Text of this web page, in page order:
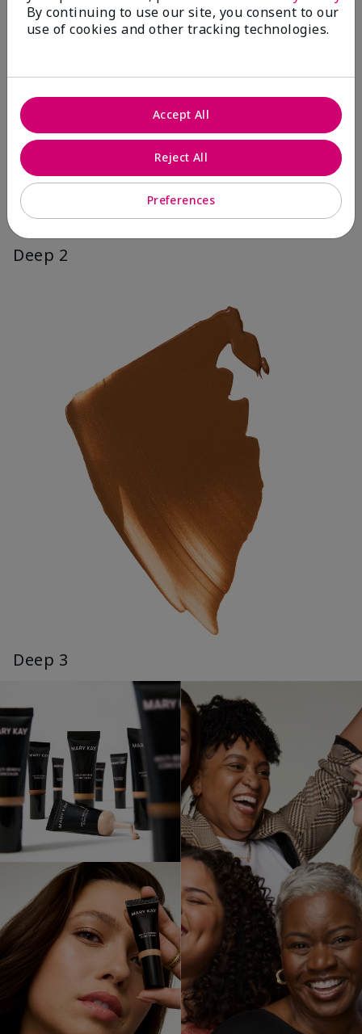
Deep 2
Deep 3
By continuing to use our site, you consent to our
use of cookies and other tracking technologies.
Preferences
Reject All
Accept All